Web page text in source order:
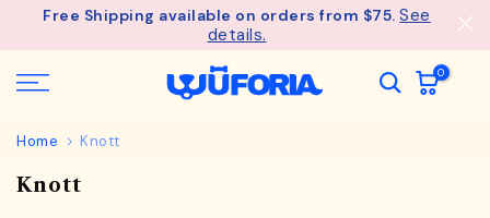
SkipFree Shipping available on orders from $75.See
details.
0
Home Knott
Knott